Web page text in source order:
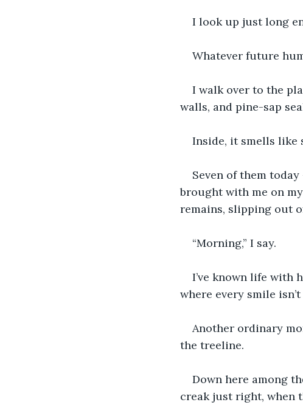
I look up just long
Whatever future
I walk over to the
walls, and pine-sap
Inside, it smells like
Seven of them
brought with me on
remains, slipping out
“Morning,” I say.
I’ve known life with
where every smile
Another ordinary
the treeline.
Down here among
creak just right, when